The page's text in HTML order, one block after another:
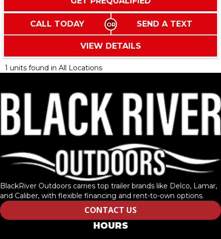
CALL TODAY SEND A TEXT
VIEW DETAILS
1 units found in All Locations
BlackRiver Outdoors carries top trailer brands like Delco, Lamar,
and Caliber, with flexible financing and rent-to-own options.
CONTACT US
HOURS